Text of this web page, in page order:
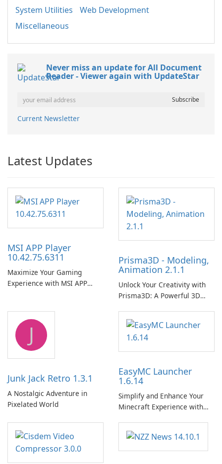
System Utilities
Web Development
Miscellaneous
Never miss an update for All Document
Reader - Viewer again with UpdateStar
Current Newsletter
Latest Updates
MSI APP Player
10.42.75.6311
Maximize Your Gaming
Experience with MSI APP
Prisma3D - Modeling,
Animation 2.1.1
Unlock Your Creativity with
Prisma3D: A Powerful 3D
J
Junk Jack Retro 1.3.1
A Nostalgic Adventure in
Pixelated World
EasyMC Launcher
1.6.14
Simplify and Enhance Your
Minecraft Experience with